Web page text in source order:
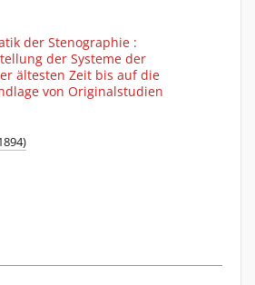
der Stenographie :
der Systeme der
ältesten Zeit bis auf die
von Originalstudien